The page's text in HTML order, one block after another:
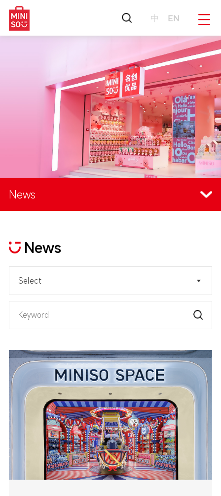
中 EN
News
News
Select